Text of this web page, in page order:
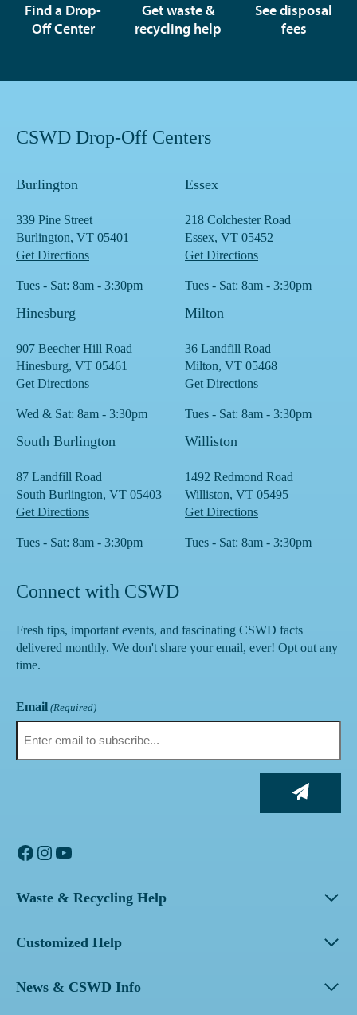
Find a Drop-
Off Center
Get waste &
recycling help
See disposal
fees
CSWD Drop-Off Centers
Burlington
339 Pine Street
Burlington, VT 05401
Get Directions
Tues - Sat: 8am - 3:30pm
Essex
218 Colchester Road
Essex, VT 05452
Get Directions
Tues - Sat: 8am - 3:30pm
Hinesburg
907 Beecher Hill Road
Hinesburg, VT 05461
Get Directions
Wed & Sat: 8am - 3:30pm
Milton
36 Landfill Road
Milton, VT 05468
Get Directions
Tues - Sat: 8am - 3:30pm
South Burlington
87 Landfill Road
South Burlington, VT 05403
Get Directions
Tues - Sat: 8am - 3:30pm
Williston
1492 Redmond Road
Williston, VT 05495
Get Directions
Tues - Sat: 8am - 3:30pm
Connect with CSWD
Fresh tips, important events, and fascinating CSWD facts
delivered monthly. We don't share your email, ever! Opt out any
time.
Email (Required)
Facebook
Instagram
YouTube
Waste & Recycling Help
Customized Help
News & CSWD Info